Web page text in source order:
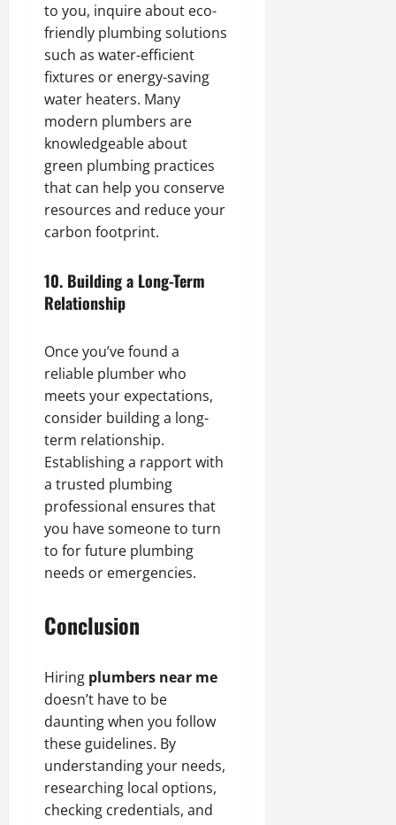
to you, inquire about eco-
friendly plumbing solutions
such as water-efficient
fixtures or energy-saving
water heaters. Many
modern plumbers are
knowledgeable about
green plumbing practices
that can help you conserve
resources and reduce your
carbon footprint.
10. Building a Long-Term
Relationship
Once you’ve found a
reliable plumber who
meets your expectations,
consider building a long-
term relationship.
Establishing a rapport with
a trusted plumbing
professional ensures that
you have someone to turn
to for future plumbing
needs or emergencies.
Conclusion
Hiring plumbers near me
doesn’t have to be
daunting when you follow
these guidelines. By
understanding your needs,
researching local options,
checking credentials, and